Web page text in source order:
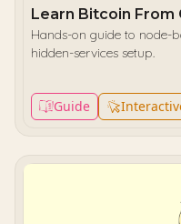
Learn Bitcoin From
Hands-on guide to node-
hidden-services setup.
Guide